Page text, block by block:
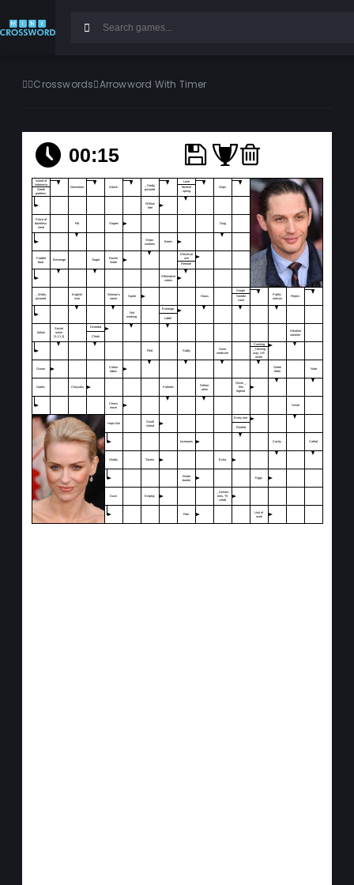
Crosswords Arrowword With Timer